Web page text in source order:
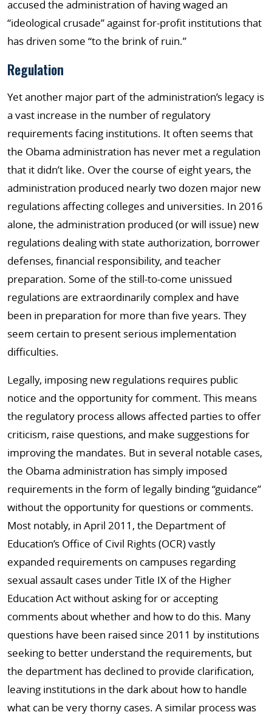
accused the administration of having waged an
“ideological crusade” against for-profit institutions that
has driven some “to the brink of ruin.”
Regulation
Yet another major part of the administration’s legacy is
a vast increase in the number of regulatory
requirements facing institutions. It often seems that
the Obama administration has never met a regulation
that it didn’t like. Over the course of eight years, the
administration produced nearly two dozen major new
regulations affecting colleges and universities. In 2016
alone, the administration produced (or will issue) new
regulations dealing with state authorization, borrower
defenses, financial responsibility, and teacher
preparation. Some of the still-to-come unissued
regulations are extraordinarily complex and have
been in preparation for more than five years. They
seem certain to present serious implementation
difficulties.
Legally, imposing new regulations requires public
notice and the opportunity for comment. This means
the regulatory process allows affected parties to offer
criticism, raise questions, and make suggestions for
improving the mandates. But in several notable cases,
the Obama administration has simply imposed
requirements in the form of legally binding “guidance”
without the opportunity for questions or comments.
Most notably, in April 2011, the Department of
Education’s Office of Civil Rights (OCR) vastly
expanded requirements on campuses regarding
sexual assault cases under Title IX of the Higher
Education Act without asking for or accepting
comments about whether and how to do this. Many
questions have been raised since 2011 by institutions
seeking to better understand the requirements, but
the department has declined to provide clarification,
leaving institutions in the dark about how to handle
what can be very thorny cases. A similar process was